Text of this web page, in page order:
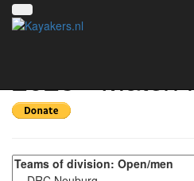
2025 - Match